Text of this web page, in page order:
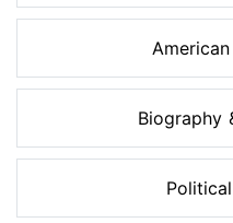
Biography